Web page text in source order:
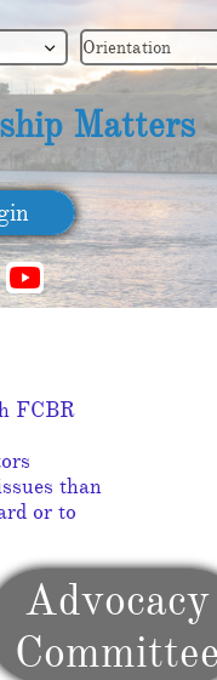
Matters
 Orientation
FCBR
than
or to
Advocacy
Committee